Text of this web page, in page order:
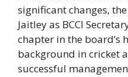
significant changes,
Jaitley as BCCI
chapter in the board’s
background in cricket
successful